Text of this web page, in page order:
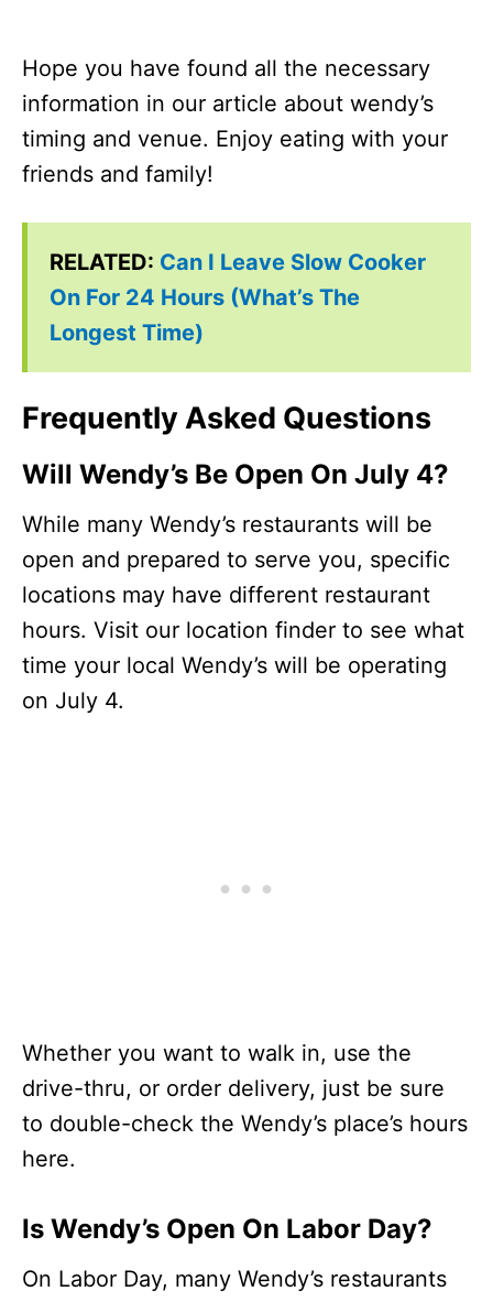
Hope you have found all the necessary
information in our article about wendy’s
timing and venue. Enjoy eating with your
friends and family!
RELATED: Can I Leave Slow Cooker
On For 24 Hours (What’s The
Longest Time)
Frequently Asked Questions
Will Wendy’s Be Open On July 4?
While many Wendy’s restaurants will be
open and prepared to serve you, specific
locations may have different restaurant
hours. Visit our location finder to see what
time your local Wendy’s will be operating
on July 4.
Whether you want to walk in, use the
drive-thru, or order delivery, just be sure
to double-check the Wendy’s place’s hours
here.
Is Wendy’s Open On Labor Day?
On Labor Day, many Wendy’s restaurants